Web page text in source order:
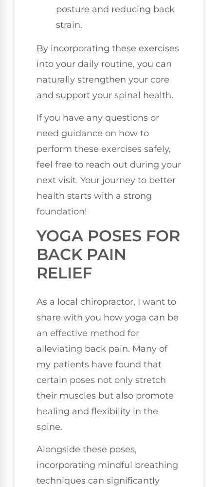
posture and reducing back
strain.
By incorporating these exercises
into your daily routine, you can
naturally strengthen your core
and support your spinal health.
If you have any questions or
need guidance on how to
perform these exercises safely,
feel free to reach out during your
next visit. Your journey to better
health starts with a strong
foundation!
YOGA POSES FOR
BACK PAIN
RELIEF
As a local chiropractor, I want to
share with you how yoga can be
an effective method for
alleviating back pain. Many of
my patients have found that
certain poses not only stretch
their muscles but also promote
healing and flexibility in the
spine.
Alongside these poses,
incorporating mindful breathing
techniques can significantly